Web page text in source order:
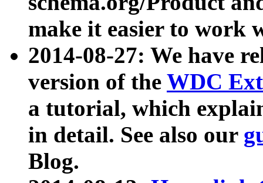
make it easier to work
2014-08-27: We have
version of the WDC
a tutorial, which
in detail. See also our
Blog.